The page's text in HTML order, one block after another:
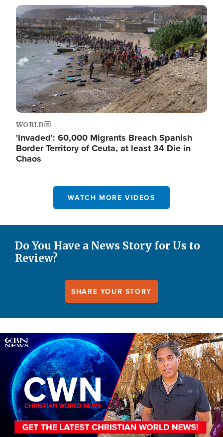
Image
WORLD
'Invaded': 60,000 Migrants Breach Spanish
Border Territory of Ceuta, at least 34 Die in
Chaos
WATCH MORE VIDEOS
Do You Have a News Story for Us to
Review?
SHARE YOUR STORY
Image